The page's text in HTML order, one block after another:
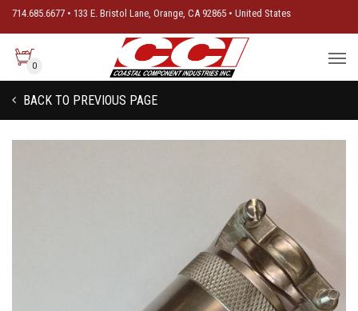
714.685.6677 • 133 E. Bristol Lane, Orange, CA 92865 • United States
0
BACK TO PREVIOUS PAGE